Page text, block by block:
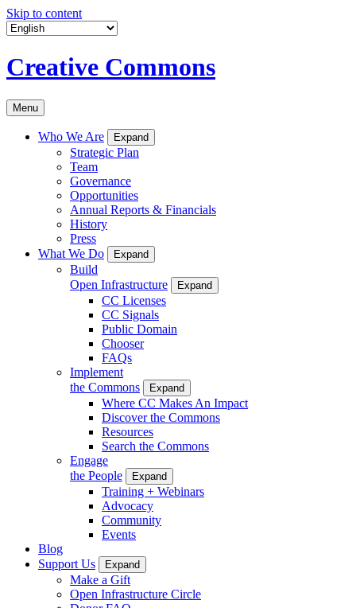
Skip to content
Creative Commons
Menu
Who We Are Expand
Strategic Plan
Team
Governance
Opportunities
Annual Reports & Financials
History
Press
What We Do
Expand
Build
Open Infrastructure
Expand
CC Licenses
CC Signals
Public Domain
Chooser
FAQs
Implement
the Commons
Expand
Where CC Makes An Impact
Discover the Commons
Resources
Search the Commons
Engage
the People
Expand
Training + Webinars
Advocacy
Community
Events
Blog
Support Us
Expand
Make a Gift
Open Infrastructure Circle